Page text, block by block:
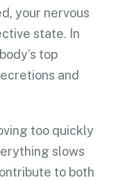
your nervous
state. In
top
and
too quickly
slows
to both